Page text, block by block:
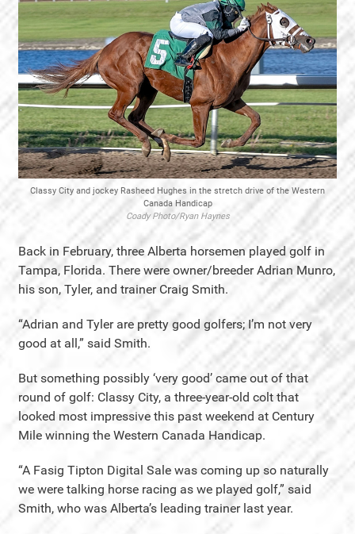
Classy City and jockey Rasheed Hughes in the stretch drive of the Western
Canada Handicap
Coady Photo/Ryan Haynes
Back in February, three Alberta horsemen played golf in
Tampa, Florida. There were owner/breeder Adrian Munro,
his son, Tyler, and trainer Craig Smith.
“Adrian and Tyler are pretty good golfers; I’m not very
good at all,” said Smith.
But something possibly ‘very good’ came out of that
round of golf: Classy City, a three-year-old colt that
looked most impressive this past weekend at Century
Mile winning the Western Canada Handicap.
“A Fasig Tipton Digital Sale was coming up so naturally
we were talking horse racing as we played golf,” said
Smith, who was Alberta’s leading trainer last year.